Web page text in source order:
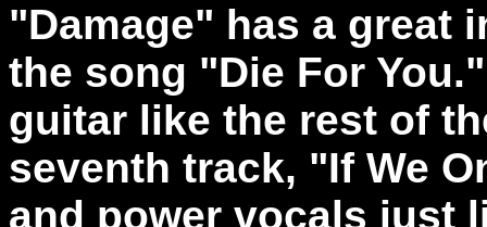
"Damage" has a great
the song "Die For
guitar like the rest of
seventh track, "If We
and power vocals just